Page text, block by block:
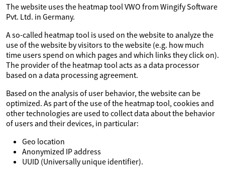
The website uses the heatmap tool VWO from Wingify Software
Pvt. Ltd. in Germany.
A so-called heatmap tool is used on the website to analyze the
use of the website by visitors to the website (e.g. how much
time users spend on which pages and which links they click on).
The provider of the heatmap tool acts as a data processor
based on a data processing agreement.
Based on the analysis of user behavior, the website can be
optimized. As part of the use of the heatmap tool, cookies and
other technologies are used to collect data about the behavior
of users and their devices, in particular:
Geo location
Anonymized IP address
UUID (Universally unique identifier).